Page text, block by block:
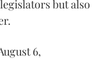
but also
6,